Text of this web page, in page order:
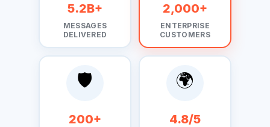
5.2B+
MESSAGES
DELIVERED
2,000+
ENTERPRISE
CUSTOMERS
🛡️
200+
🌍
4.8/5